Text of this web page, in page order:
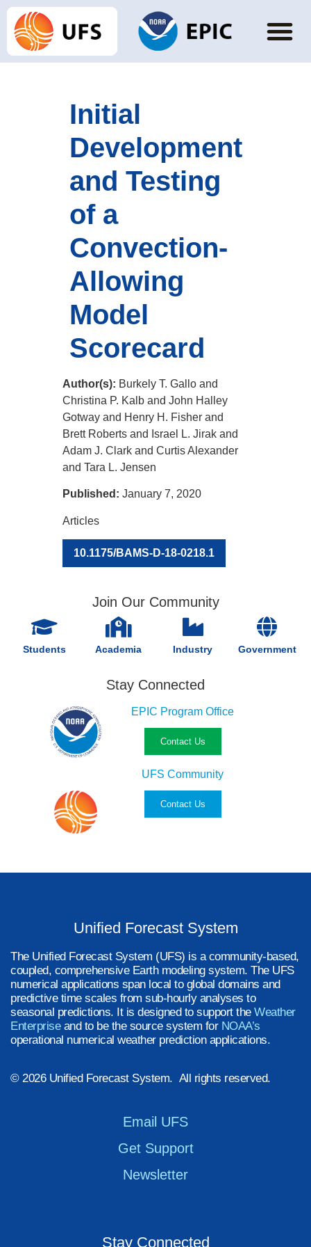
Initial
Development
and Testing
of a
Convection-
Allowing
Model
Scorecard
Author(s): Burkely T. Gallo and
Christina P. Kalb and John Halley
Gotway and Henry H. Fisher and
Brett Roberts and Israel L. Jirak and
Adam J. Clark and Curtis Alexander
and Tara L. Jensen
Published: January 7, 2020
Articles
10.1175/BAMS-D-18-0218.1
Join Our Community
Students Academia Industry Government
Stay Connected
EPIC Program Office
Contact Us
UFS Community
Contact Us
Unified Forecast System
The Unified Forecast System (UFS) is a community-based,
coupled, comprehensive Earth modeling system. The UFS
numerical applications span local to global domains and
predictive time scales from sub-hourly analyses to
seasonal predictions. It is designed to support the Weather
Enterpriseand to be the source system for NOAA’s
operational numerical weather prediction applications.
© 2026 Unified Forecast System. All rights reserved.
Email UFS
Get Support
Newsletter
Stay Connected